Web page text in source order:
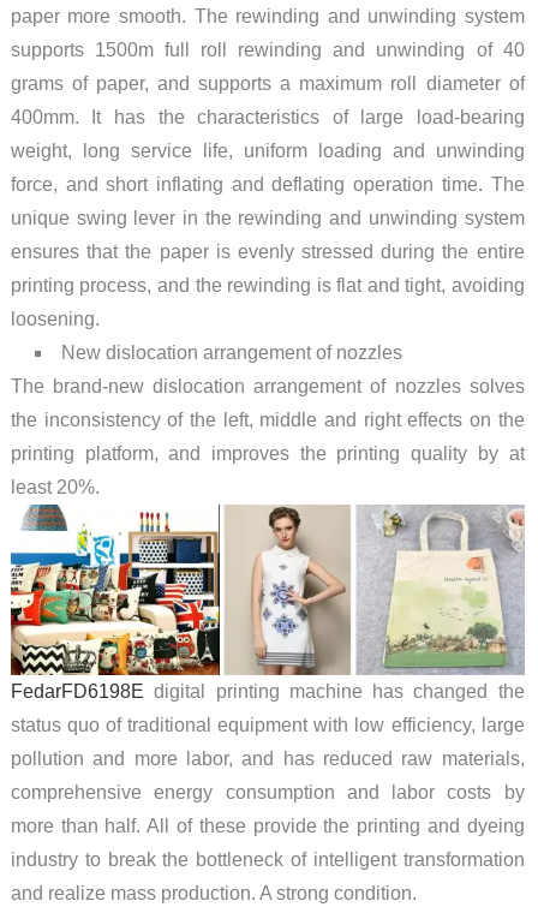
paper more smooth. The rewinding and unwinding system
supports 1500m full roll rewinding and unwinding of 40
grams of paper, and supports a maximum roll diameter of
400mm. It has the characteristics of large load-bearing
weight, long service life, uniform loading and unwinding
force, and short inflating and deflating operation time. The
unique swing lever in the rewinding and unwinding system
ensures that the paper is evenly stressed during the entire
printing process, and the rewinding is flat and tight, avoiding
loosening.
New dislocation arrangement of nozzles
The brand-new dislocation arrangement of nozzles solves
the inconsistency of the left, middle and right effects on the
printing platform, and improves the printing quality by at
least 20%.
FedarFD6198E digital printing machine has changed the
status quo of traditional equipment with low efficiency, large
pollution and more labor, and has reduced raw materials,
comprehensive energy consumption and labor costs by
more than half. All of these provide the printing and dyeing
industry to break the bottleneck of intelligent transformation
and realize mass production. A strong condition.